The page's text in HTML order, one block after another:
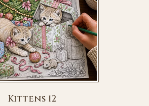
Kittens 12